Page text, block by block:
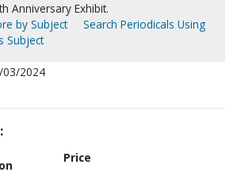
Anniversary Exhibit.
by Subject
Search Periodicals Using
Subject
03/2024
Price